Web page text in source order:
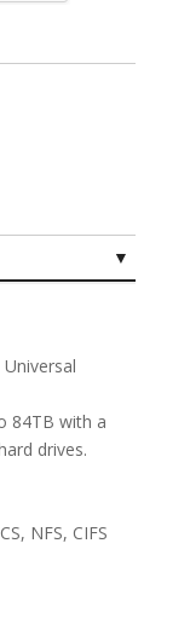
84TB with a
drives.
NFS, CIFS